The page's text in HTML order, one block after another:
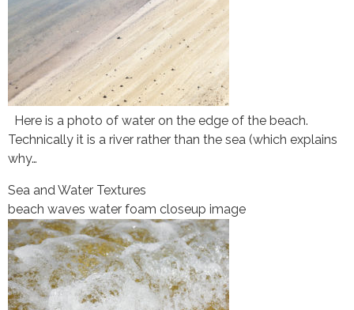
Here is a photo of water on the edge of the beach.
Technically it is a river rather than the sea (which explains
why…
Sea and Water Textures
beach waves water foam closeup image